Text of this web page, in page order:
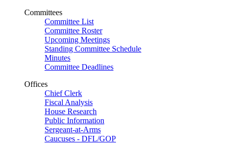
Committees
Committee List
Committee Roster
Upcoming Meetings
Standing Committee Schedule
Minutes
Committee Deadlines
Offices
Chief Clerk
Fiscal Analysis
House Research
Public Information
Sergeant-at-Arms
Caucuses - DFL/GOP